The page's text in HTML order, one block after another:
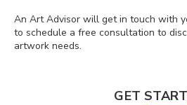
An Art Advisor will get in touch with
to schedule a free consultation to
artwork needs.
GET